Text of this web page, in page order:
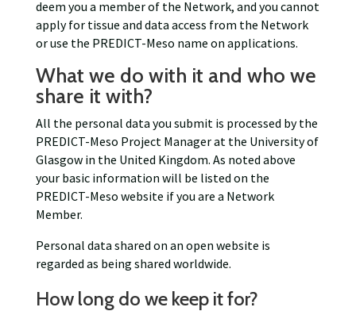
deem you a member of the Network, and you cannot
apply for tissue and data access from the Network
or use the PREDICT-Meso name on applications.
What we do with it and who we
share it with?
All the personal data you submit is processed by the
PREDICT-Meso Project Manager at the University of
Glasgow in the United Kingdom. As noted above
your basic information will be listed on the
PREDICT-Meso website if you are a Network
Member.
Personal data shared on an open website is
regarded as being shared worldwide.
How long do we keep it for?